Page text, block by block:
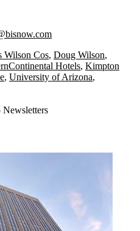
Wilson Cos, Doug Wilson,
Hotels, Kimpton
, University of Arizona,
Newsletters